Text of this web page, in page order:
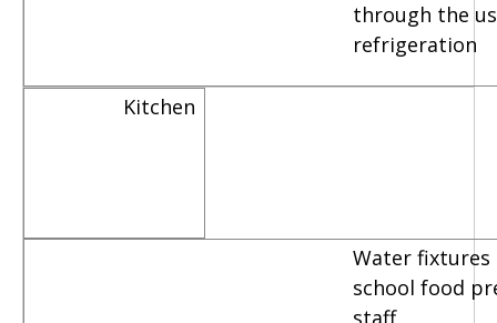
through the
refrigeration
Kitchen
Water fixtures
school food
staff